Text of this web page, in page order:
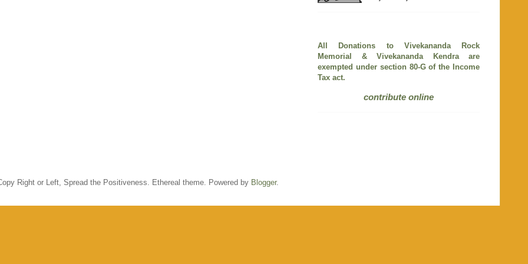
All Donations to Vivekananda Rock
Memorial & Vivekananda Kendra are
exempted under section 80-G of the Income
Tax act.
contribute online
Right or Left, Spread the Positiveness. Ethereal theme. Powered by Blogger.